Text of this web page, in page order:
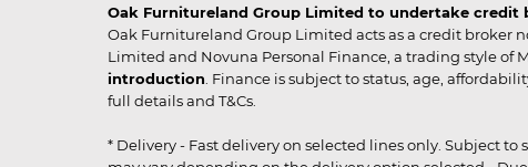
Oak Furnitureland Group Limited to undertake credit
Oak Furnitureland Group Limited acts as a credit broker
Limited and Novuna Personal Finance, a trading style of
introduction . Finance is subject to status, age,
full details and T&Cs.
* Delivery - Fast delivery on selected lines only. Subject